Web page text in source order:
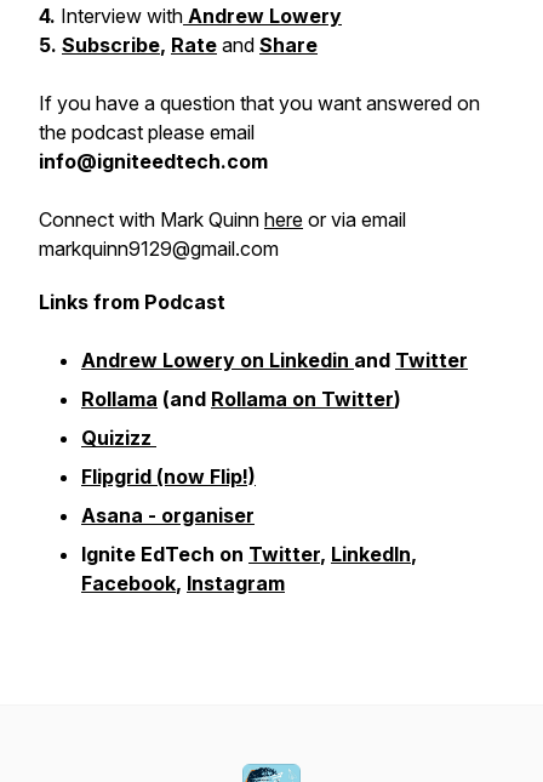
4. Interview with Andrew Lowery
5. Subscribe, Rate and Share
If you have a question that you want answered on
the podcast please email
info@igniteedtech.com
Connect with Mark Quinn here or via email
markquinn9129@gmail.com
Links from Podcast
Andrew Lowery on Linkedin and Twitter
Rollama (and Rollama on Twitter)
Quizizz
Flipgrid (now Flip!)
Asana - organiser
Ignite EdTech on Twitter, LinkedIn,
Facebook, Instagram